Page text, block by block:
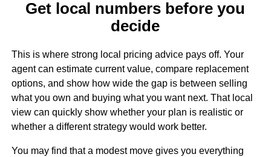
Get local numbers before you
decide
This is where strong local pricing advice pays off. Your
agent can estimate current value, compare replacement
options, and show how wide the gap is between selling
what you own and buying what you want next. That local
view can quickly show whether your plan is realistic or
whether a different strategy would work better.
You may find that a modest move gives you everything